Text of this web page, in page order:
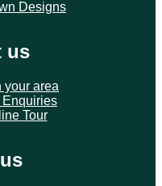
Designs
us
your area
Tour